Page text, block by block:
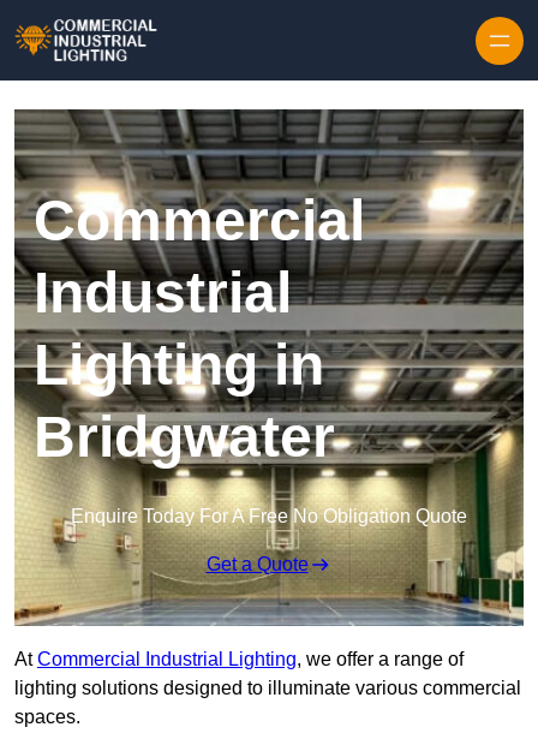
Commercial
Industrial
Lighting in
Bridgwater
Enquire Today For A Free No Obligation Quote
Get a Quote
AtCommercial Industrial Lighting, we offer a range of
lighting solutions designed to illuminate various commercial
spaces.